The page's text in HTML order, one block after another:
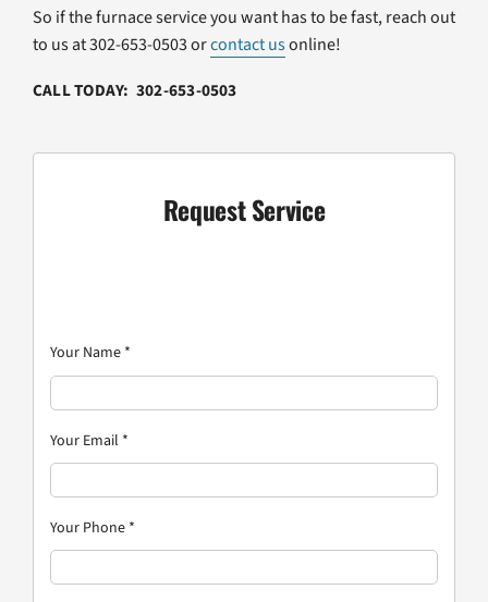
So if the furnace service you want has to be fast, reach out
to us at 302-653-0503 orcontact usonline!
CALL TODAY: 302-653-0503
Request Service
Your Name *
Your Email *
Your Phone *